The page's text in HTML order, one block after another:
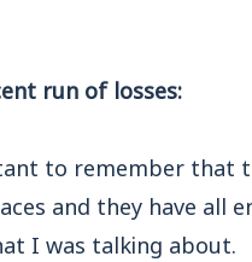
run of losses:
to remember that
and they have all
I was talking about.